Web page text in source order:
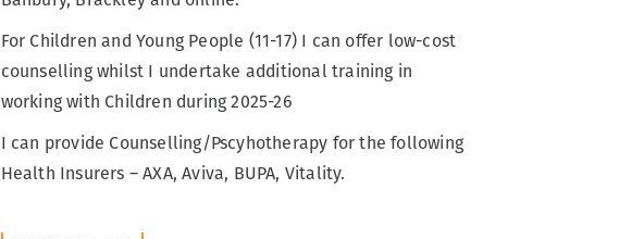
For Children and Young People (11-17) I can offer low-cost
counselling whilst I undertake additional training in
working with Children during 2025-26
I can provide Counselling/Pscyhotherapy for the following
Health Insurers – AXA, Aviva, BUPA, Vitality.